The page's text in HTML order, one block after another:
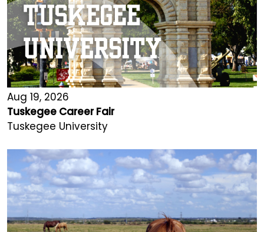
Aug 19, 2026
Tuskegee Career Fair
Tuskegee University